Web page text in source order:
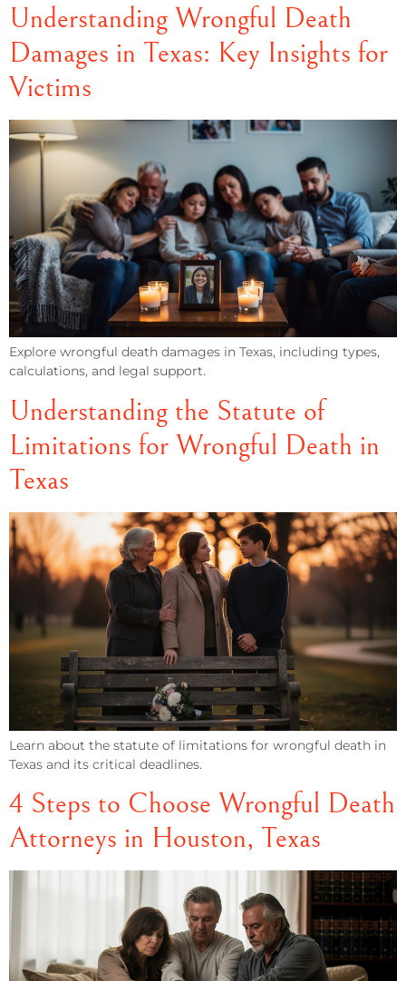
Understanding Wrongful Death
Damages in Texas: Key Insights for
Victims
Explore wrongful death damages in Texas, including types,
calculations, and legal support.
Understanding the Statute of
Limitations for Wrongful Death in
Texas
Learn about the statute of limitations for wrongful death in
Texas and its critical deadlines.
4 Steps to Choose Wrongful Death
Attorneys in Houston, Texas